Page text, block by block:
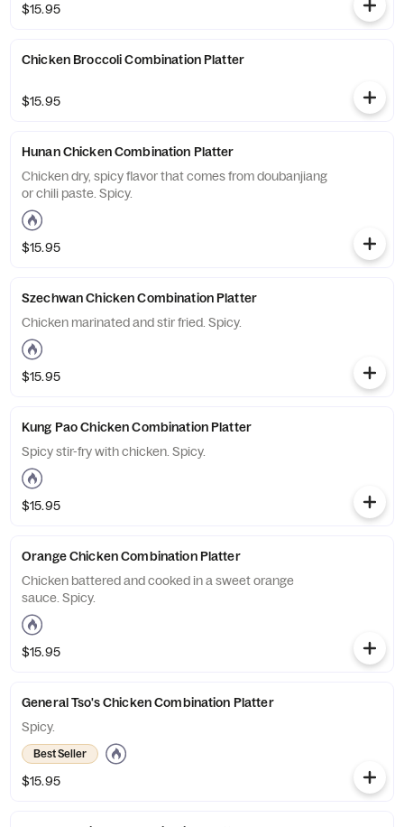
$15.95
Chicken Broccoli Combination Platter
$15.95
Hunan Chicken Combination Platter
Chicken dry, spicy flavor that comes from doubanjiang
or chili paste. Spicy.
$15.95
Szechwan Chicken Combination Platter
Chicken marinated and stir fried. Spicy.
$15.95
Kung Pao Chicken Combination Platter
Spicy stir-fry with chicken. Spicy.
$15.95
Orange Chicken Combination Platter
Chicken battered and cooked in a sweet orange
sauce. Spicy.
$15.95
General Tso's Chicken Combination Platter
Spicy.
Best Seller
$15.95